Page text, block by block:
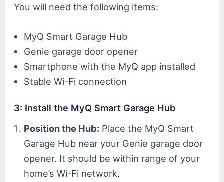
You will need the following items:
MyQ Smart Garage Hub
Genie garage door opener
Smartphone with the MyQ app installed
Stable Wi-Fi connection
3: Install the MyQ Smart Garage Hub
Position the Hub: Place the MyQ Smart
Garage Hub near your Genie garage door
opener. It should be within range of your
home’s Wi-Fi network.